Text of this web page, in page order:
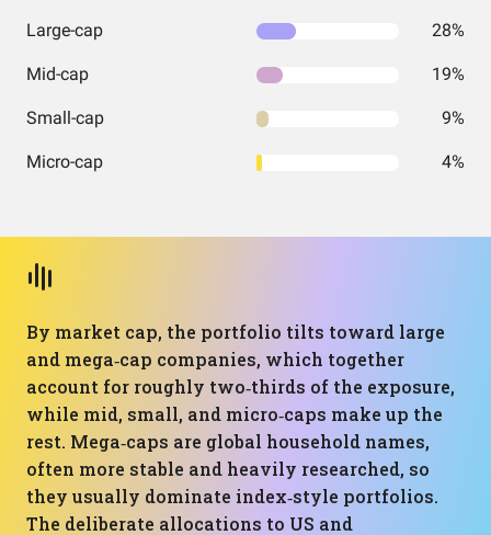
Large-cap 28%
Mid-cap 19%
Small-cap 9%
Micro-cap 4%
By market cap, the portfolio tilts toward large
and mega‑cap companies, which together
account for roughly two‑thirds of the exposure,
while mid, small, and micro‑caps make up the
rest. Mega‑caps are global household names,
often more stable and heavily researched, so
they usually dominate index‑style portfolios.
The deliberate allocations to US and